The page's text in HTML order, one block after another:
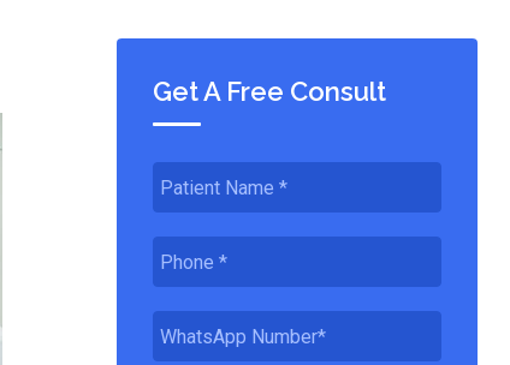
Get A Free Consult